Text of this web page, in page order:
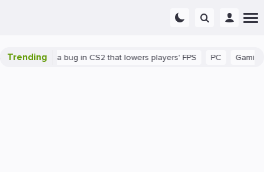
Trending
There's a bug in CS2 that lowers players' FPS Gaming